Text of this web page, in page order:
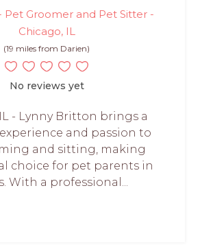
Pet Groomer and Pet Sitter -
Chicago, IL
(19 miles from Darien)
No reviews yet
- Lynny Britton brings a
and passion to
and sitting, making
choice for pet parents in
With a professional...